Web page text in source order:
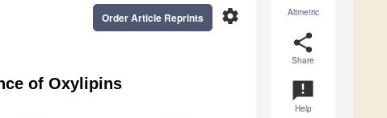
Altmetric
share
Share
announcement
Help
settings
Order Article Reprints
of Oxylipins